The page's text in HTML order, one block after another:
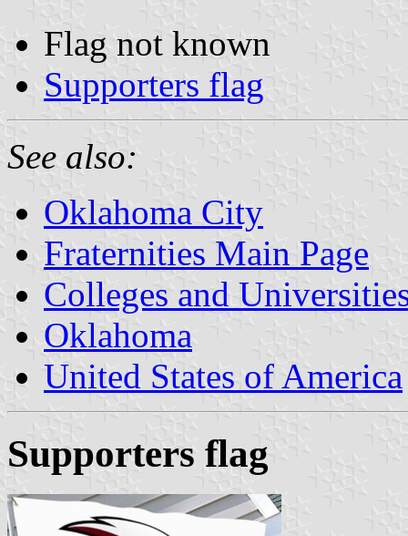
Flag not known
Supporters flag
See also:
Oklahoma City
Fraternities Main Page
Colleges and
Oklahoma
United States of America
Supporters flag